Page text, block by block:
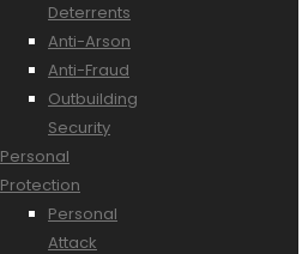
Deterrents
Anti-Arson
Anti-Fraud
Outbuilding
Security
Personal
Protection
Personal
Attack